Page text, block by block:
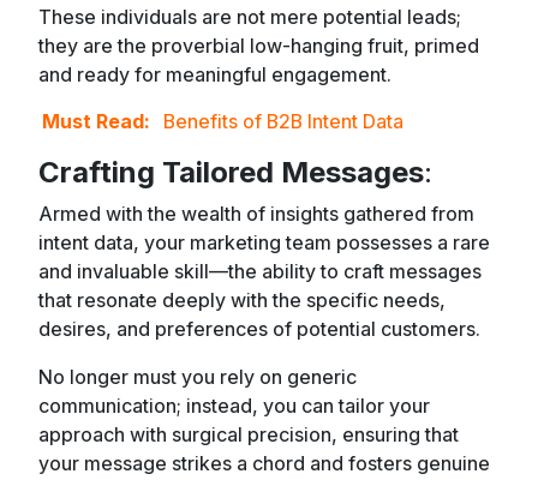
These individuals are not mere potential leads;
they are the proverbial low-hanging fruit, primed
and ready for meaningful engagement.
Must Read:
Benefits of B2B Intent Data
Crafting Tailored Messages:
Armed with the wealth of insights gathered from
intent data, your marketing team possesses a rare
and invaluable skill—the ability to craft messages
that resonate deeply with the specific needs,
desires, and preferences of potential customers.
No longer must you rely on generic
communication; instead, you can tailor your
approach with surgical precision, ensuring that
your message strikes a chord and fosters genuine